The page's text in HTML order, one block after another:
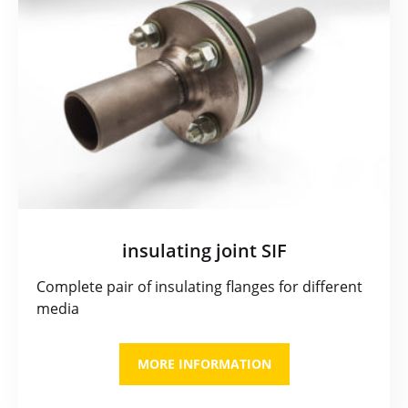
insulating joint SIF
Complete pair of insulating flanges for different
media
MORE INFORMATION